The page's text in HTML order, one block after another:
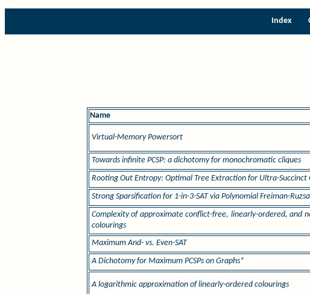
Index
Name
Virtual-Memory Powersort
Towards infinite PCSP: a dichotomy for monochromatic cliques
Rooting Out Entropy: Optimal Tree Extraction for Ultra-Succinct
Strong Sparsification for 1-in-3-SAT via Polynomial Freiman-Ruzsa
Complexity of approximate conflict-free, linearly-ordered, and
colourings
Maximum And- vs. Even-SAT
A Dichotomy for Maximum PCSPs on Graphs*
A logarithmic approximation of linearly-ordered colourings